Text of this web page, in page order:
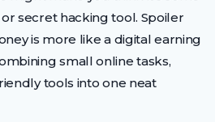
secret hacking tool. Spoiler
is more like a digital earning
small online tasks,
tools into one neat